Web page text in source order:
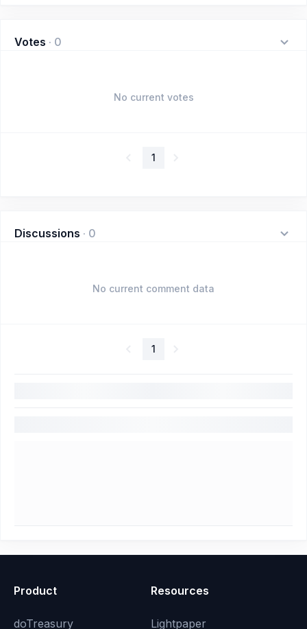
Votes · 0
No current votes
1
Discussions · 0
No current comment data
1
Product
doTreasury
Resources
Lightpaper